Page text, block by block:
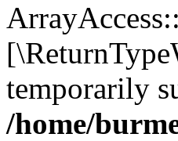
temporarily
/home/